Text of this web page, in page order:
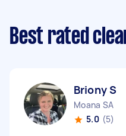
Best rated
Briony S
Moana SA
5.0 (5)